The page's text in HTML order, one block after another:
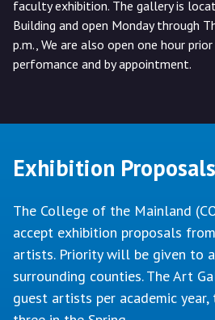
faculty exhibition. The gallery is
Building and open Monday through
p.m., We are also open one hour
perfomance and by appointment.
Exhibition Proposals
The College of the Mainland
accept exhibition proposals
artists. Priority will be given to
surrounding counties. The Art
guest artists per academic